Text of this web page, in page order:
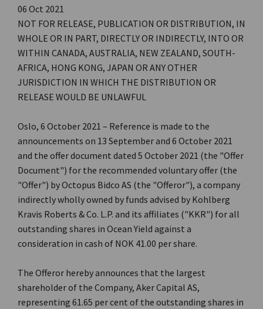
06 Oct 2021
NOT FOR RELEASE, PUBLICATION OR DISTRIBUTION, IN
WHOLE OR IN PART, DIRECTLY OR INDIRECTLY, INTO OR
WITHIN CANADA, AUSTRALIA, NEW ZEALAND, SOUTH-
AFRICA, HONG KONG, JAPAN OR ANY OTHER
JURISDICTION IN WHICH THE DISTRIBUTION OR
RELEASE WOULD BE UNLAWFUL
Oslo, 6 October 2021 – Reference is made to the
announcements on 13 September and 6 October 2021
and the offer document dated 5 October 2021 (the "Offer
Document") for the recommended voluntary offer (the
"Offer") by Octopus Bidco AS (the "Offeror"), a company
indirectly wholly owned by funds advised by Kohlberg
Kravis Roberts & Co. L.P. and its affiliates ("KKR") for all
outstanding shares in Ocean Yield against a
consideration in cash of NOK 41.00 per share.
The Offeror hereby announces that the largest
shareholder of the Company, Aker Capital AS,
representing 61.65 per cent of the outstanding shares in